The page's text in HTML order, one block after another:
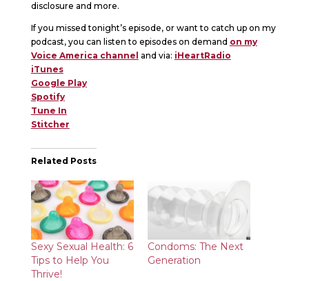
disclosure and more.
If you missed tonight’s episode, or want to catch up on my
podcast, you can listen to episodes on demand on my
Voice America channel and via: iHeartRadio
iTunes
Google Play
Spotify
Tune In
Stitcher
Related Posts
Sexy Sexual Health: 6
Tips to Help You
Thrive!
Condoms: The Next
Generation